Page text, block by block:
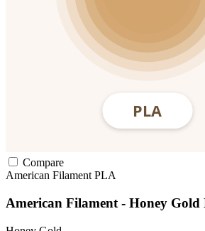
Compare
American Filament PLA
American Filament - Honey Gold